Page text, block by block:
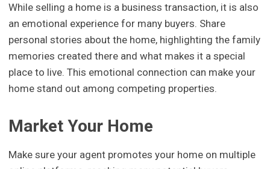
While selling a home is a business transaction, it is also
an emotional experience for many buyers. Share
personal stories about the home, highlighting the family
memories created there and what makes it a special
place to live. This emotional connection can make your
home stand out among competing properties.
Market Your Home
Make sure your agent promotes your home on multiple